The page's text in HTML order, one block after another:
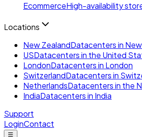
EcommerceHigh-availability
Locations
New ZealandDatacenters in
USDatacenters in the United
LondonDatacenters in London
SwitzerlandDatacenters in
NetherlandsDatacenters in the
IndiaDatacenters in India
Support
LoginContact
☰